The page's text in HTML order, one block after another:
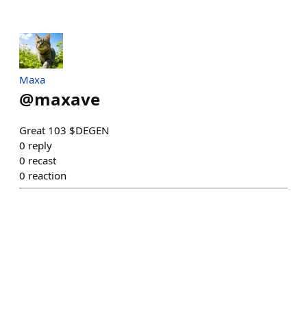
Maxa
@maxave
Great 103 $DEGEN
0 reply
0 recast
0 reaction